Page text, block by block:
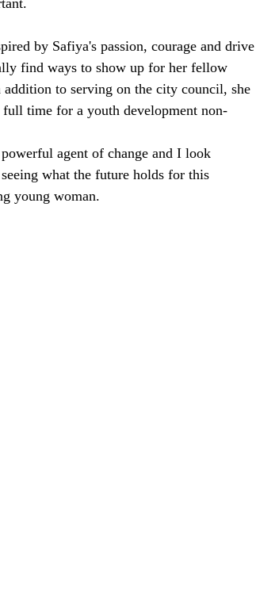
by Safiya's passion, courage and drive
find ways to show up for her fellow
to serving on the city council, she
full time for a youth development non-
agent of change and I look
what the future holds for this
young woman.